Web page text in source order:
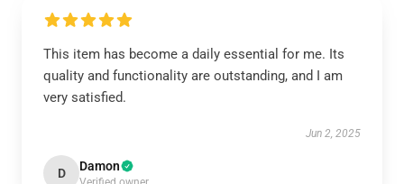
This item has become a daily essential for me. Its
quality and functionality are outstanding, and I am
very satisfied.
Jun 2, 2025
D Damon